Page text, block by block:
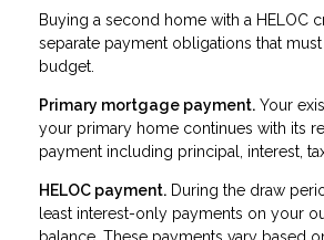
Buying a second home with a HELOC
separate payment obligations that
budget.
Primary mortgage payment. Your
your primary home continues with its
payment including principal, interest,
HELOC payment. During the draw
least interest-only payments on your